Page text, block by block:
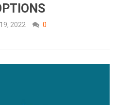
2022
0